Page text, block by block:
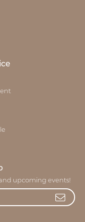
upcoming events!